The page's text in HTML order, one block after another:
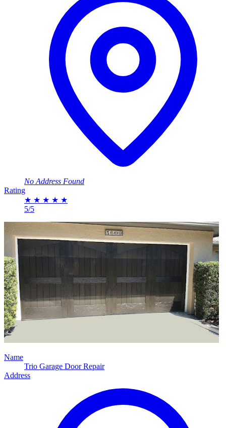
No Address Found
Rating
★ ★ ★ ★ ★
5/5
Name
Trio Garage Door Repair
Address